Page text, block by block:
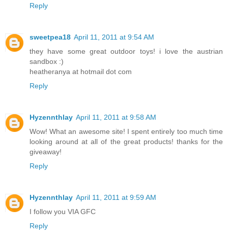
Reply
sweetpea18 April 11, 2011 at 9:54 AM
they have some great outdoor toys! i love the austrian
sandbox :)
heatheranya at hotmail dot com
Reply
Hyzennthlay April 11, 2011 at 9:58 AM
Wow! What an awesome site! I spent entirely too much time
looking around at all of the great products! thanks for the
giveaway!
Reply
Hyzennthlay April 11, 2011 at 9:59 AM
I follow you VIA GFC
Reply